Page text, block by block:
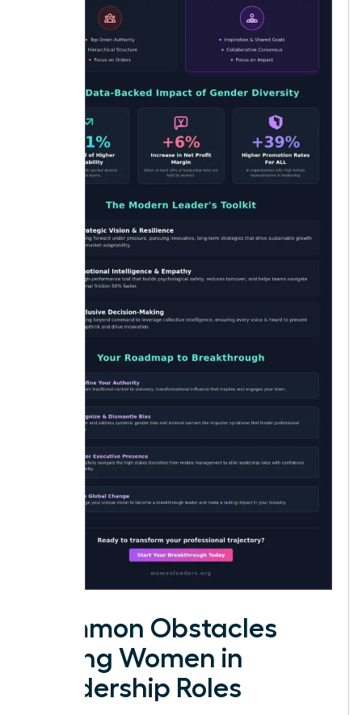
Common Obstacles
Facing Women in
Leadership Roles